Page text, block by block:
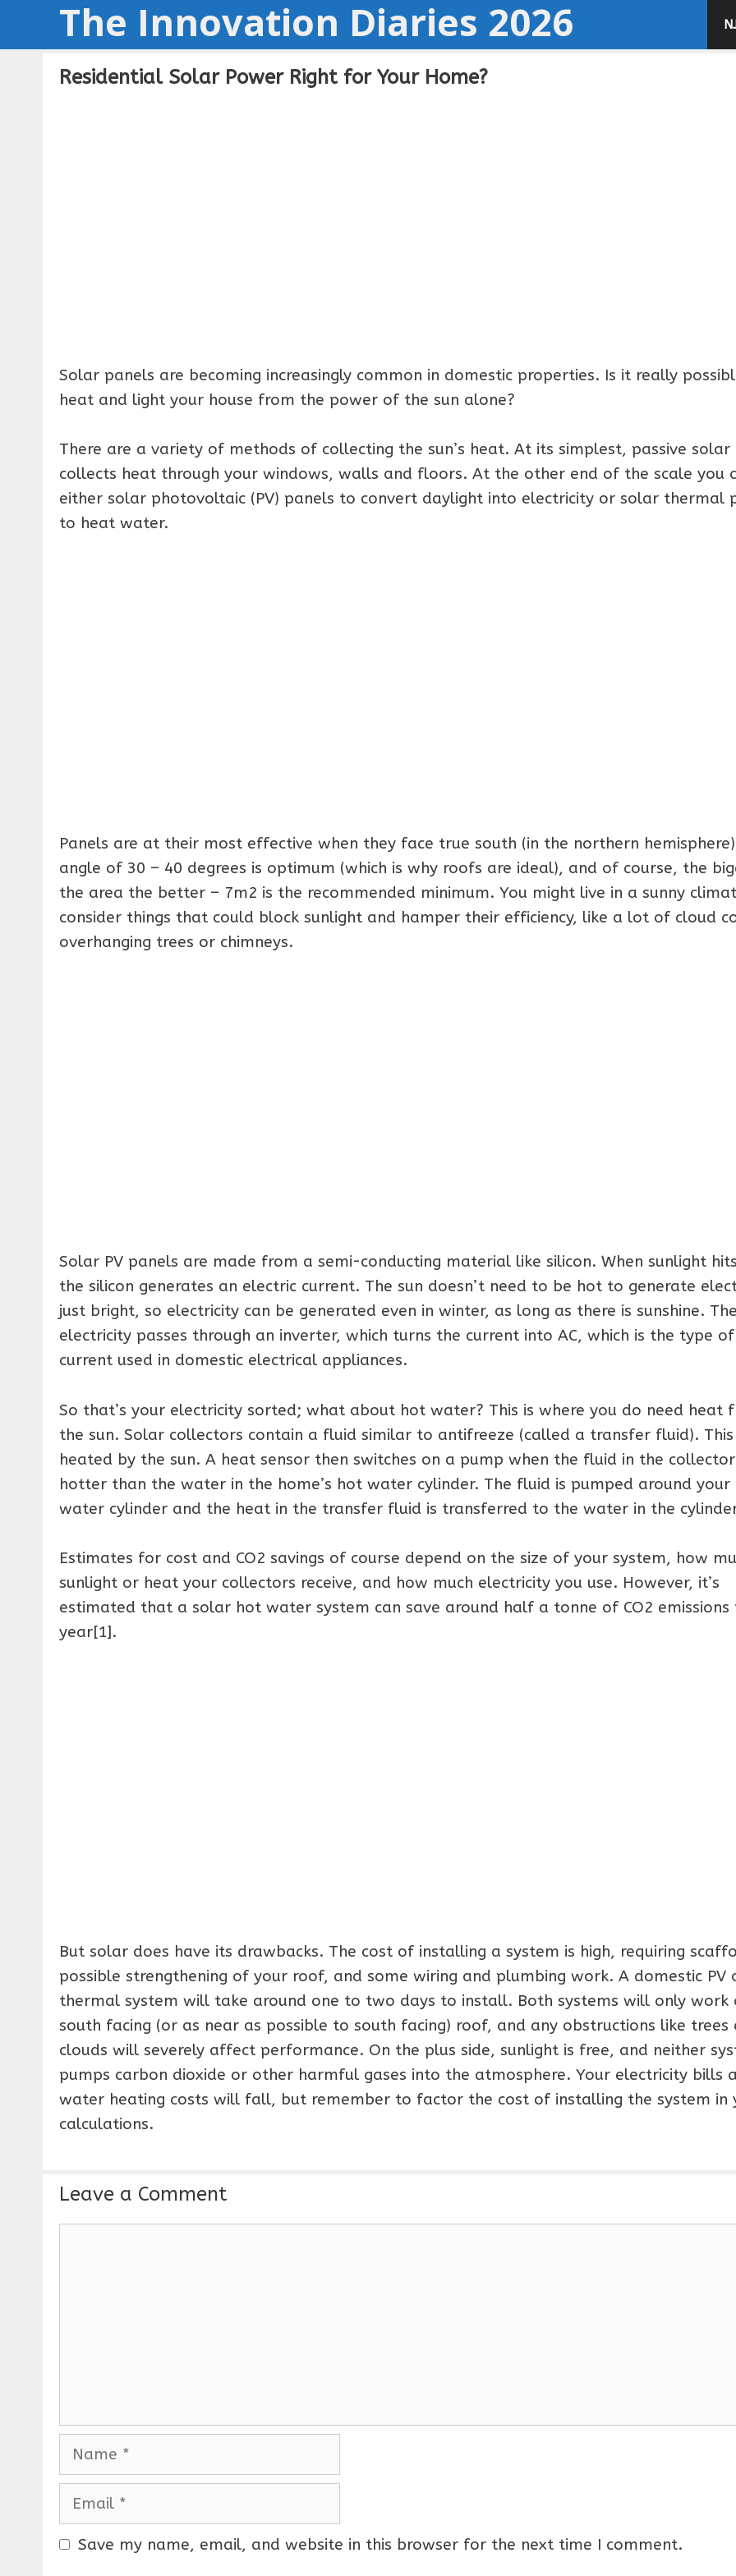
The Innovation Diaries 2026
Residential Solar Power Right for Your Home?
Solar panels are becoming increasingly common in domestic properties. Is it really
heat and light your house from the power of the sun alone?
There are a variety of methods of collecting the sun’s heat. At its simplest, passive solar
collects heat through your windows, walls and floors. At the other end of the scale you
either solar photovoltaic (PV) panels to convert daylight into electricity or solar thermal
to heat water.
Panels are at their most effective when they face true south (in the northern
angle of 30 – 40 degrees is optimum (which is why roofs are ideal), and of course, the
the area the better – 7m2 is the recommended minimum. You might live in a sunny
consider things that could block sunlight and hamper their efficiency, like a lot of cloud
overhanging trees or chimneys.
Solar PV panels are made from a semi-conducting material like silicon. When sunlight
the silicon generates an electric current. The sun doesn’t need to be hot to generate
just bright, so electricity can be generated even in winter, as long as there is sunshine. The
electricity passes through an inverter, which turns the current into AC, which is the type of
current used in domestic electrical appliances.
So that’s your electricity sorted; what about hot water? This is where you do need heat
the sun. Solar collectors contain a fluid similar to antifreeze (called a transfer fluid).
heated by the sun. A heat sensor then switches on a pump when the fluid in the
hotter than the water in the home’s hot water cylinder. The fluid is pumped around your
water cylinder and the heat in the transfer fluid is transferred to the water in the
Estimates for cost and CO2 savings of course depend on the size of your system, how
sunlight or heat your collectors receive, and how much electricity you use. However, it’s
estimated that a solar hot water system can save around half a tonne of CO2 emissions
year[1].
But solar does have its drawbacks. The cost of installing a system is high, requiring
possible strengthening of your roof, and some wiring and plumbing work. A domestic PV
thermal system will take around one to two days to install. Both systems will only work
south facing (or as near as possible to south facing) roof, and any obstructions like trees
clouds will severely affect performance. On the plus side, sunlight is free, and neither
pumps carbon dioxide or other harmful gases into the atmosphere. Your electricity bills
water heating costs will fall, but remember to factor the cost of installing the system in
calculations.
Leave a Comment
a
e
m
a Save my name, email, and website in this browser for the next time I comment.